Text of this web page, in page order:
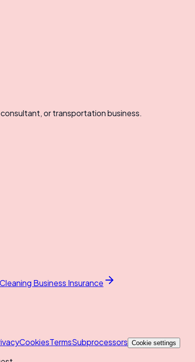
or transportation business.
Cleaning Business Insurance
CookiesTermsSubprocessors Cookie settings